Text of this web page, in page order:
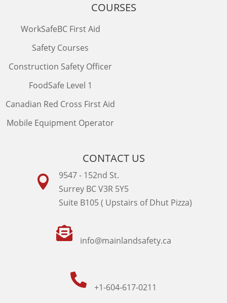
COURSES
WorkSafeBC First Aid
Safety Courses
Construction Safety Officer
FoodSafe Level 1
Canadian Red Cross First Aid
Mobile Equipment Operator
CONTACT US

9547 - 152nd St.
Surrey BC V3R 5Y5
Suite B105 ( Upstairs of Dhut Pizza)
 info@mainlandsafety.ca
 +1-604-617-0211